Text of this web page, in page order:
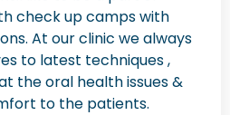
check up camps with
At our clinic we always
to latest techniques ,
the oral health issues &
to the patients.